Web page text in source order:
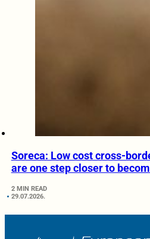
Soreca: Low cost cross-
are one step closer to
2 MIN READ
29.07.2026.